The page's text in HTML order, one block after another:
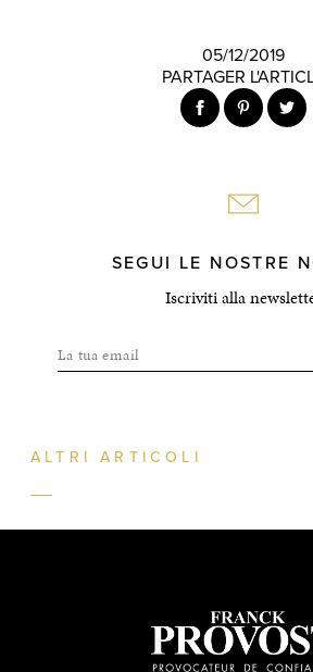
05/12/2019
PARTAGER
SEGUI LE NOSTRE
Iscriviti alla
La tua email
ALTRI ARTICOLI